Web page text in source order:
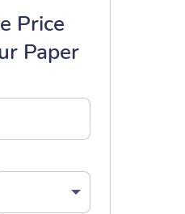
Price
Paper